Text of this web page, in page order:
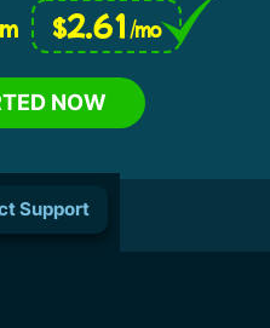
$2.61 /mo
NOW
Support